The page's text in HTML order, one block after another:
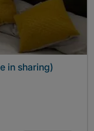
in sharing)